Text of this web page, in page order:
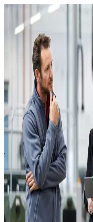
CMMC-
Ready
After
Certification:
Maintaining
800-
171
Compliance